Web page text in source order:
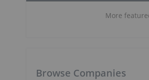
More
Browse Companies